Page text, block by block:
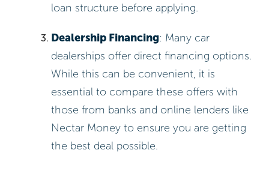
loan structure before applying.
Dealership Financing: Many car
dealerships offer direct financing options.
While this can be convenient, it is
essential to compare these offers with
those from banks and online lenders like
Nectar Money to ensure you are getting
the best deal possible.